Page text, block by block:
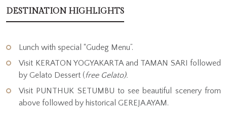
DESTINATION HIGHLIGHTS
Lunch with special “Gudeg Menu”.
Visit KERATON YOGYAKARTA and TAMAN SARI followed
by Gelato Dessert (free Gelato).
Visit PUNTHUK SETUMBU to see beautiful scenery from
above followed by historical GEREJA AYAM.